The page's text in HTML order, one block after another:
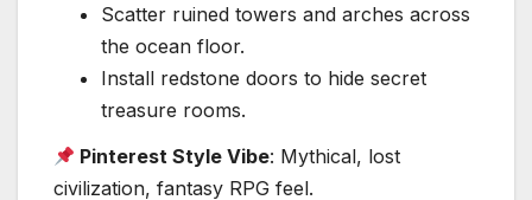
Scatter ruined towers and arches across
the ocean floor.
Install redstone doors to hide secret
treasure rooms.
Pinterest Style Vibe: Mythical, lost
civilization, fantasy RPG feel.